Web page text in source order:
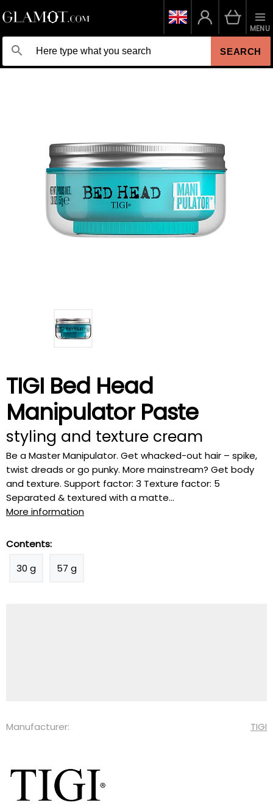
SEARCH
MENU
TIGI Bed Head
Manipulator Paste
styling and texture cream
Be a Master Manipulator. Get whacked-out hair – spike,
twist dreads or go punky. More mainstream? Get body
and texture. Support factor: 3 Texture factor: 5
Separated & textured with a matte...
More information
Contents:
30 g
57 g
Manufacturer: TIGI